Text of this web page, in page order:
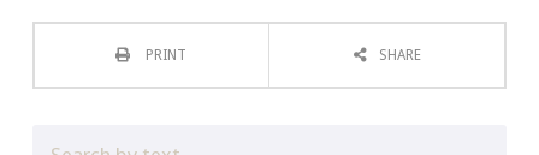
PRINT SHARE